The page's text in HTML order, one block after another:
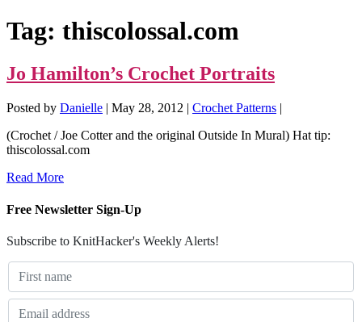
Tag: thiscolossal.com
Jo Hamilton’s Crochet Portraits
Posted by Danielle | May 28, 2012 | Crochet Patterns |
(Crochet / Joe Cotter and the original Outside In Mural) Hat tip:
thiscolossal.com
Read More
Free Newsletter Sign-Up
Subscribe to KnitHacker's Weekly Alerts!